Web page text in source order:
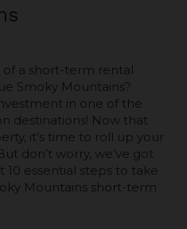
a short-term rental
Smoky Mountains?
in one of the
destinations! Now that
it’s time to roll up your
don’t worry, we’ve got
essential steps to take
Mountains short-term